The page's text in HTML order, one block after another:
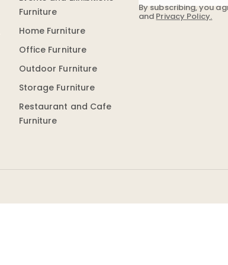
By subscribing, you
and Privacy Policy.
Furniture
Home Furniture
Office Furniture
Outdoor Furniture
Storage Furniture
Restaurant and Cafe
Furniture